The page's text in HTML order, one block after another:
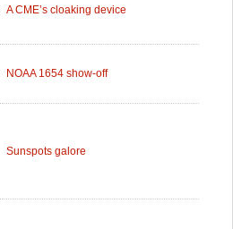
A CME’s cloaking device
NOAA 1654 show-off
Sunspots galore